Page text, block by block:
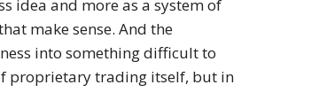
idea and more as a system of
make sense. And the
into something difficult to
proprietary trading itself, but in